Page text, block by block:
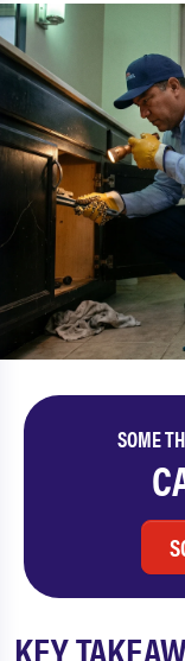
SOME
KEY